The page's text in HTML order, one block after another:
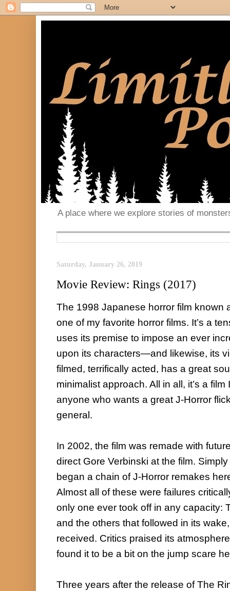
A place where we explore stories of
Saturday, January 26, 2019
Movie Review: Rings (2017)
The 1998 Japanese horror film known
one of my favorite horror films. It’s a
uses its premise to impose an ever
upon its characters—and likewise, its
filmed, terrifically acted, has a great
minimalist approach. All in all, it’s a
anyone who wants a great J-Horror
general.
In 2002, the film was remade with
direct Gore Verbinski at the film. Simply
began a chain of J-Horror remakes
Almost all of these were failures
only one ever took off in any capacity:
and the others that followed in its
received. Critics praised its
found it to be a bit on the jump scare
Three years after the release of The